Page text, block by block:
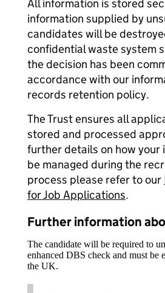
All information is stored
information supplied by
candidates will be
confidential waste system
the decision has been
accordance with our
records retention policy.
The Trust ensures all
stored and processed
further details on how your
be managed during the
process please refer to our
for Job Applications.
Further information
The candidate will be required to
enhanced DBS check and must be
the UK.